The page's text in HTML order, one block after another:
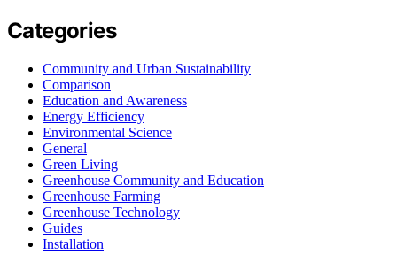
Categories
Community and Urban Sustainability
Comparison
Education and Awareness
Energy Efficiency
Environmental Science
General
Green Living
Greenhouse Community and Education
Greenhouse Farming
Greenhouse Technology
Guides
Installation